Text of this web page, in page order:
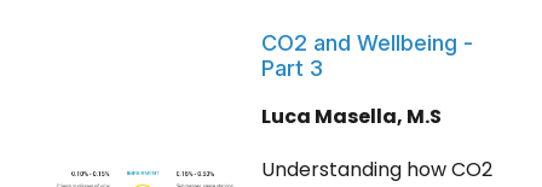
CO2 and Wellbeing -
Part 3
Luca Masella, M.S
Understanding how CO2